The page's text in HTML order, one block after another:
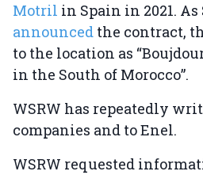
Motril in Spain in 2021. As
announced the contract,
to the location as
in the South of Morocco”.
WSRW has repeatedly
companies and to Enel.
WSRW requested